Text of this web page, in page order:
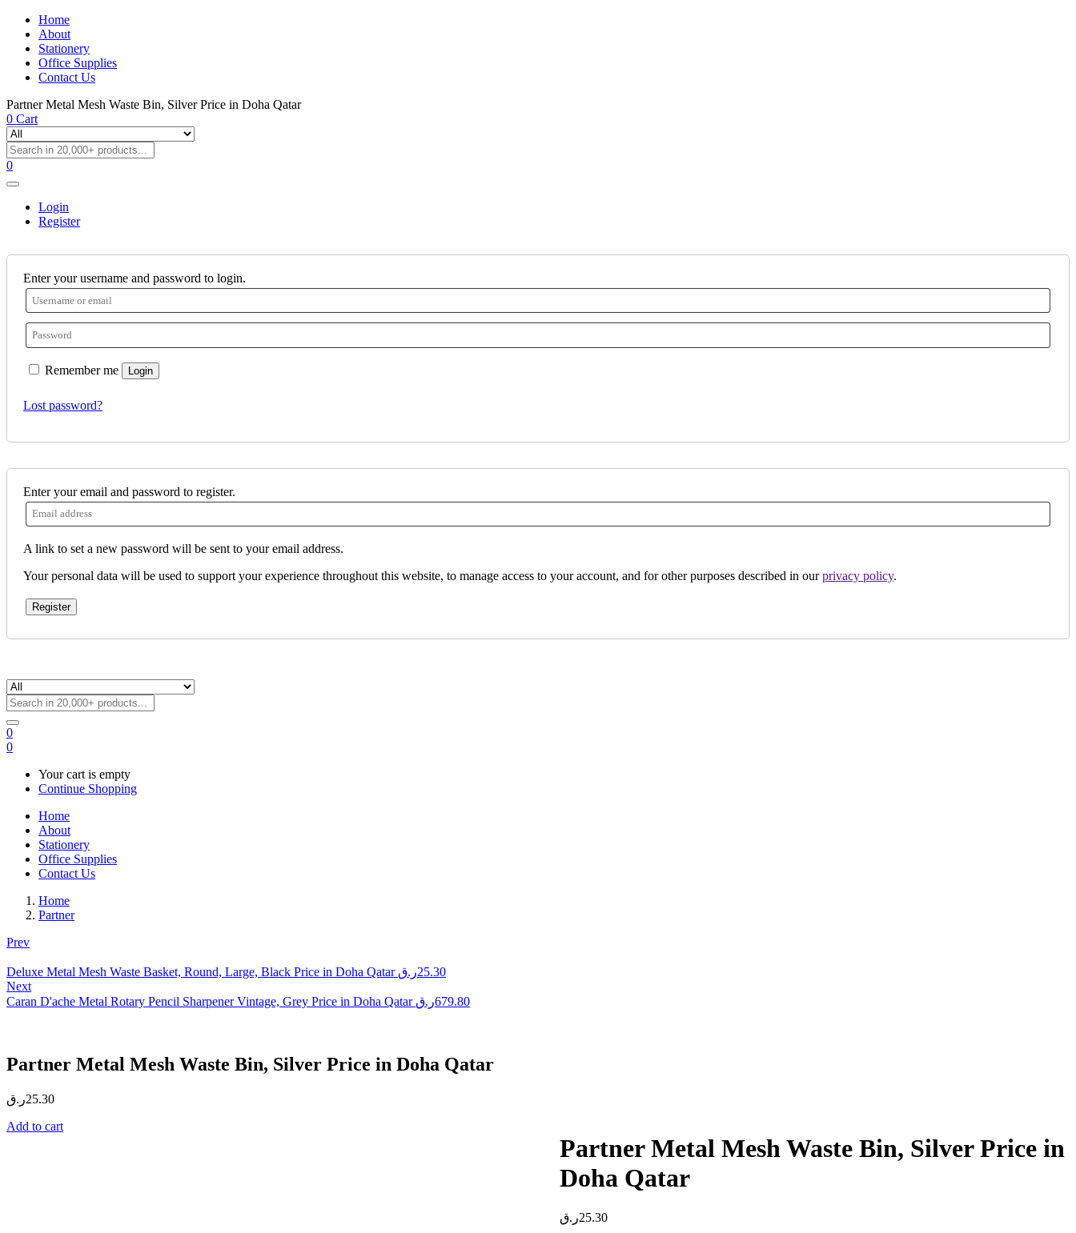
Home
About
Stationery
Office Supplies
Contact Us
Partner Metal Mesh Waste Bin, Silver Price in Doha Qatar
0 Cart
0
Login
Register
Enter your username and password to login.
Remember me Login
Lost password?
Enter your email and password to register.
A link to set a new password will be sent to your email address.
Your personal data will be used to support your experience throughout this website, to manage access to your account, and for other purposes described in ourprivacy policy.
Register
0
0
Your cart is empty
Continue Shopping
Home
About
Stationery
Office Supplies
Contact Us
Home
Partner
Prev
Deluxe Metal Mesh Waste Basket, Round, Large, Black Price in Doha Qatar 25.30ر.ق
Next
Caran D'ache Metal Rotary Pencil Sharpener Vintage, Grey Price in Doha Qatar
679.80ر.ق
Partner Metal Mesh Waste Bin, Silver Price in Doha Qatar
25.30ر.ق
Add to cart
Partner Metal Mesh Waste Bin, Silver Price in
Doha Qatar
25.30ر.ق